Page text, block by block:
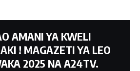
Pro with M1 Pro and M1 Max
AMANI YA KWELI
! MAGAZETI YA LEO
2025 NA A24TV.